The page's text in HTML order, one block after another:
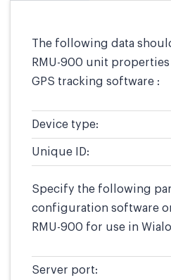
The following data
RMU-900 unit
GPS tracking software :
Device type:
Unique ID:
Specify the following
configuration software
RMU-900 for use in
Server port: